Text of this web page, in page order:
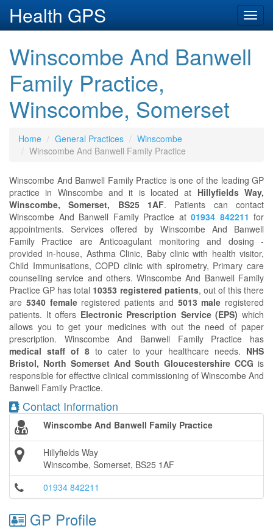
Health GPS
Winscombe And Banwell
Family Practice,
Winscombe, Somerset
Home General Practices
Winscombe
Winscombe And Banwell Family Practice
Winscombe And Banwell Family Practice is one of the leading GP
practice in Winscombe and it is located at Hillyfields Way,
Winscombe, Somerset, BS25 1AF. Patients can contact
Winscombe And Banwell Family Practice at 01934 842211 for
appointments. Services offered by Winscombe And Banwell
Family Practice are Anticoagulant monitoring and dosing -
provided in-house, Asthma Clinic, Baby clinic with health visitor,
Child Immunisations, COPD clinic with spirometry, Primary care
counselling service and others. Winscombe And Banwell Family
Practice GP has total 10353 registered patients, out of this there
are 5340 femaleregistered patients and 5013 male registered
patients. It offers Electronic Prescription Service (EPS) which
allows you to get your medicines with out the need of paper
prescription. Winscombe And Banwell Family Practice has
medical staff of 8 to cater to your healthcare needs. NHS
Bristol, North Somerset And South Gloucestershire CCG is
responsible for effective clinical commissioning of Winscombe And
Banwell Family Practice.
Contact Information
Winscombe And Banwell Family Practice
Hillyfields Way
Winscombe, Somerset, BS25 1AF
01934 842211
GP Profile